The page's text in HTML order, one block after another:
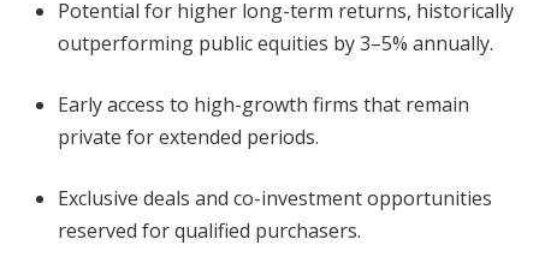
Potential for higher long-term returns, historically
outperforming public equities by 3–5% annually.
Early access to high-growth firms that remain
private for extended periods.
Exclusive deals and co-investment opportunities
reserved for qualified purchasers.